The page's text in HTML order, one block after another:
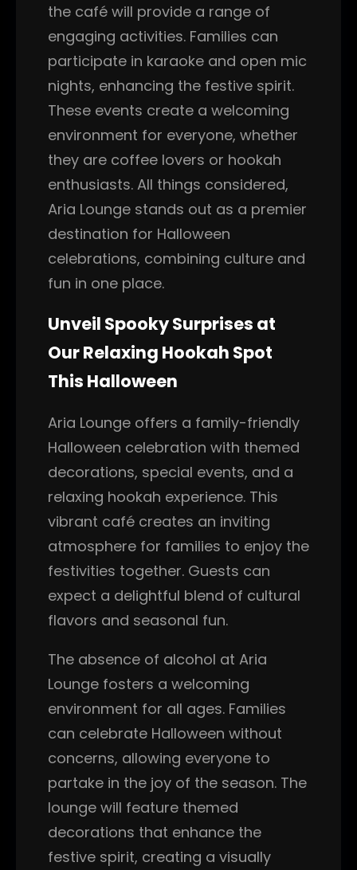
the café will provide a range of
engaging activities. Families can
participate in karaoke and open mic
nights, enhancing the festive spirit.
These events create a welcoming
environment for everyone, whether
they are coffee lovers or hookah
enthusiasts. All things considered,
Aria Lounge stands out as a premier
destination for Halloween
celebrations, combining culture and
fun in one place.
Unveil Spooky Surprises at
Our Relaxing Hookah Spot
This Halloween
Aria Lounge offers a family-friendly
Halloween celebration with themed
decorations, special events, and a
relaxing hookah experience. This
vibrant café creates an inviting
atmosphere for families to enjoy the
festivities together. Guests can
expect a delightful blend of cultural
flavors and seasonal fun.
The absence of alcohol at Aria
Lounge fosters a welcoming
environment for all ages. Families
can celebrate Halloween without
concerns, allowing everyone to
partake in the joy of the season. The
lounge will feature themed
decorations that enhance the
festive spirit, creating a visually